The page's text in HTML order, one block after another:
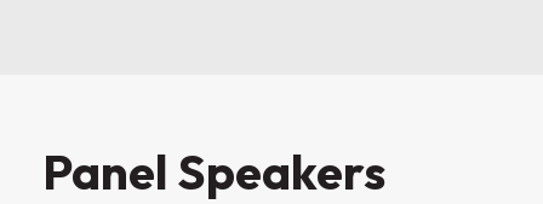
Panel Speakers